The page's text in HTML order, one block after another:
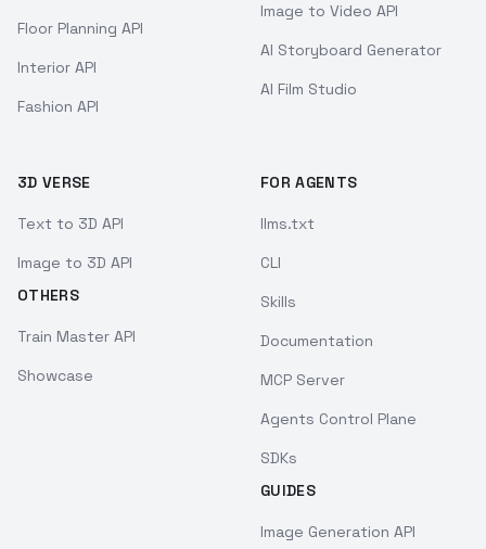
Floor Planning API
Interior API
Fashion API
Image to Video API
AI Storyboard Generator
AI Film Studio
3D VERSE
Text to 3D API
Image to 3D API
OTHERS
Train Master API
Showcase
FOR AGENTS
llms.txt
CLI
Skills
Documentation
MCP Server
Agents Control Plane
SDKs
GUIDES
Image Generation API